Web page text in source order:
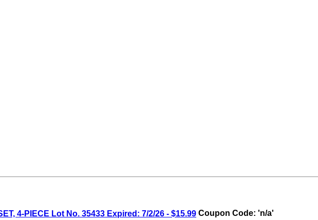
4-PIECE Lot No. 35433 Expired: 7/2/26 - $15.99 Coupon Code: 'n/a'